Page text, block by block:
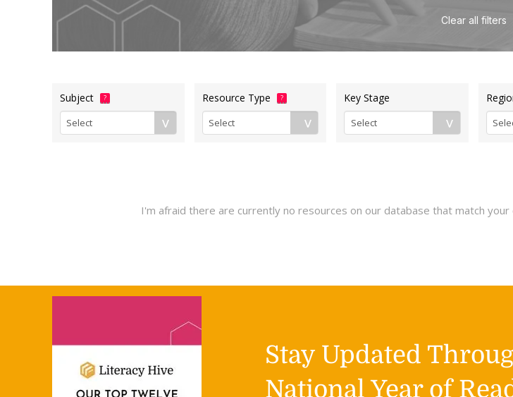
Clear all filters
Subject ? Resource Type ? Key Stage
I'm afraid there are currently no resources on our database that match
Stay Updated
National Year of